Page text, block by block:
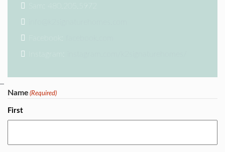
Sam: 480.205.5972
Facebook:
Instagram:
Name (Required)
First